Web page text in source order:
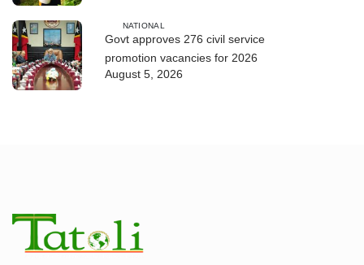
NATIONAL
Govt approves 276 civil service
promotion vacancies for 2026
August 5, 2026